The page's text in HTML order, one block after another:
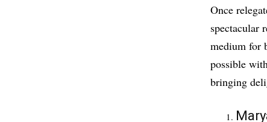
Once
spectacular
medium for
possible
bringing